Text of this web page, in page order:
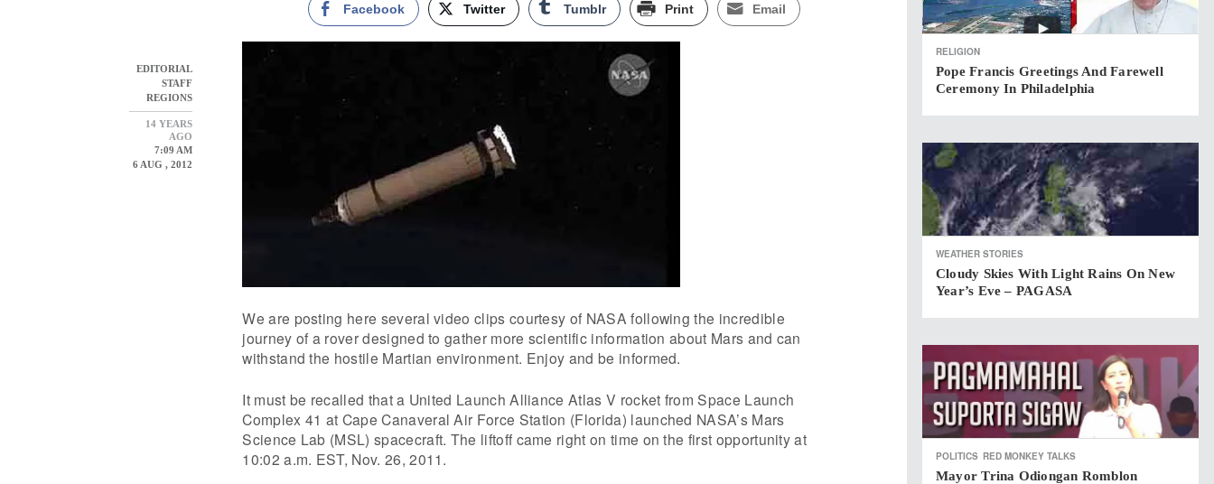
EDITORIAL
STAFF
REGIONS
14 YEARS
AGO
7:09 AM
6 AUG , 2012
Facebook Twitter Tumblr Print Email
We are posting here several video clips courtesy of NASA following the incredible
journey of a rover designed to gather more scientific information about Mars and can
withstand the hostile Martian environment. Enjoy and be informed.
It must be recalled that a United Launch Alliance Atlas V rocket from Space Launch
Complex 41 at Cape Canaveral Air Force Station (Florida) launched NASA’s Mars
Science Lab (MSL) spacecraft. The liftoff came right on time on the first opportunity at
10:02 a.m. EST, Nov. 26, 2011.
RELIGION
Pope Francis Greetings And Farewell
Ceremony In Philadelphia
WEATHER STORIES
Cloudy Skies With Light Rains On New
Year’s Eve – PAGASA
POLITICS RED MONKEY TALKS
Mayor Trina Odiongan Romblon